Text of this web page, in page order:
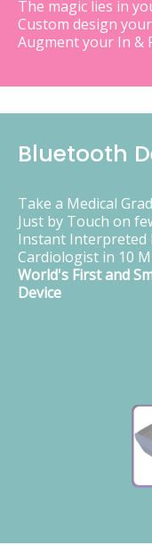
The magic lies in
Custom design
Augment your In &
Bluetooth
Take a Medical
Just by Touch on
Instant Interpreted
Cardiologist in 10
World's First and
Device